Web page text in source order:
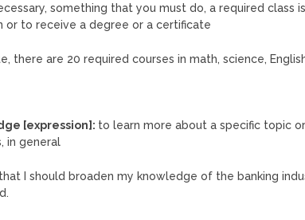
something that you must do, a required class
or to receive a degree or a certificate
there are 20 required courses in math, science,
[expression]: to learn more about a specific topic
in general
I should broaden my knowledge of the banking